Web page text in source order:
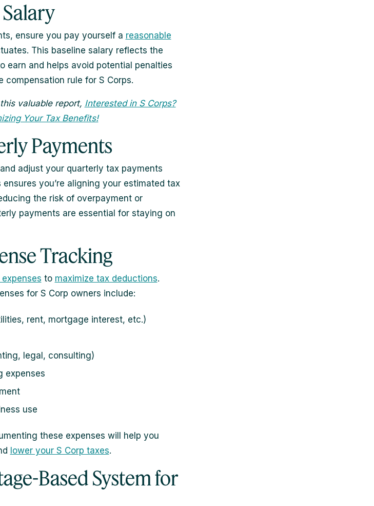
Salary
ensure you pay yourself a reasonable
This baseline salary reflects the
earn and helps avoid potential penalties
compensation rule for S Corps.
valuable report, Interested in S Corps?
Your Tax Benefits!
Payments
adjust your quarterly tax payments
you’re aligning your estimated tax
the risk of overpayment or
payments are essential for staying on
Tracking
to maximize tax deductions.
for S Corp owners include:
rent, mortgage interest, etc.)
legal, consulting)
expenses
use
these expenses will help you
lower your S Corp taxes.
Based System for